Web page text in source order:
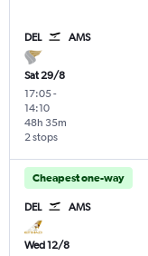
DEL AMS
Sat 29/8
17:05-
14:10
2 stops
48h 35m
Cheapest one-way
DEL AMS
Wed 12/8